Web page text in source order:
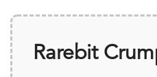
Rarebit